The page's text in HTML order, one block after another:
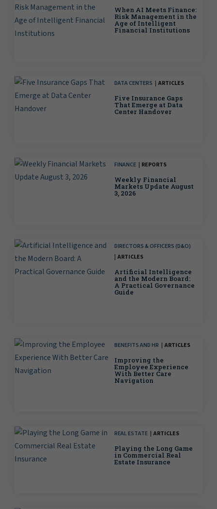
When AI Meets Finance:
Risk Management in the
Age of Intelligent
Financial Institutions
DATA CENTERS ARTICLES
Five Insurance Gaps
That Emerge at Data
Center Handover
FINANCE REPORTS
Weekly Financial
Markets Update August
3, 2026
DIRECTORS & OFFICERS (D&O)
ARTICLES
Artificial Intelligence
and the Modern Board:
A Practical Governance
Guide
BENEFITS AND HR ARTICLES
Improving the
Employee Experience
With Better Care
Navigation
REAL ESTATE ARTICLES
Playing the Long Game
in Commercial Real
Estate Insurance